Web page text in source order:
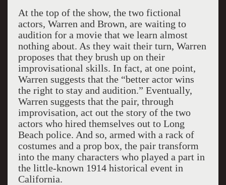
At the top of the show, the two fictional
actors, Warren and Brown, are waiting to
audition for a movie that we learn almost
nothing about. As they wait their turn, Warren
proposes that they brush up on their
improvisational skills. In fact, at one point,
Warren suggests that the “better actor wins
the right to stay and audition.” Eventually,
Warren suggests that the pair, through
improvisation, act out the story of the two
actors who hired themselves out to Long
Beach police. And so, armed with a rack of
costumes and a prop box, the pair transform
into the many characters who played a part in
the little-known 1914 historical event in
California.